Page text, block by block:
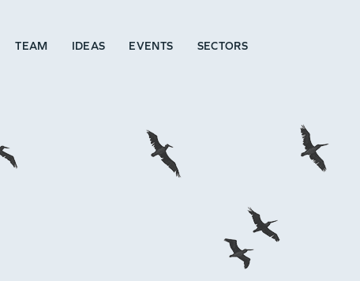
TEAM IDEAS EVENTS SECTORS